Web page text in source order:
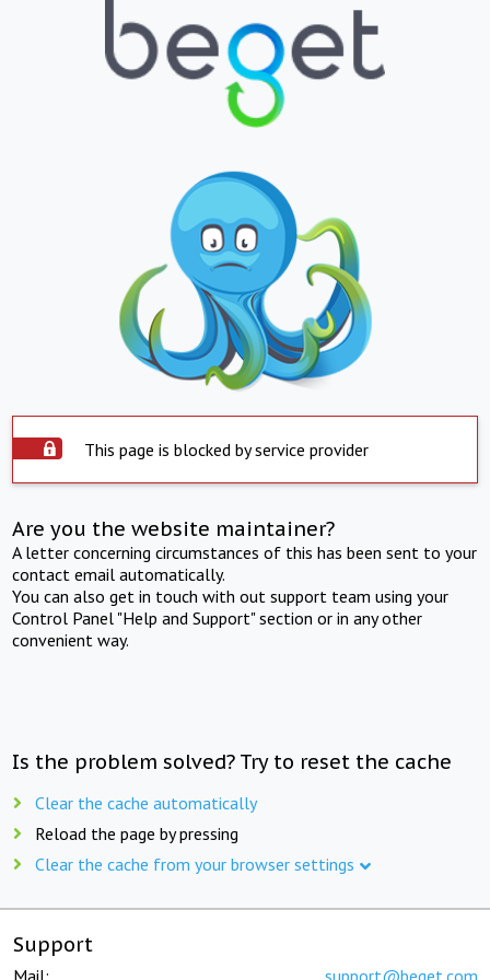
This page is blocked by service provider
Are you the website maintainer?
A letter concerning circumstances of this has been sent to your
contact email automatically.
You can also get in touch with out support team using your
Control Panel "Help and Support" section or in any other
convenient way.
Is the problem solved? Try to reset the cache
Clear the cache automatically
Reload the page by pressing
Clear the cache from your browser settings
Support
Mail: support@beget.com